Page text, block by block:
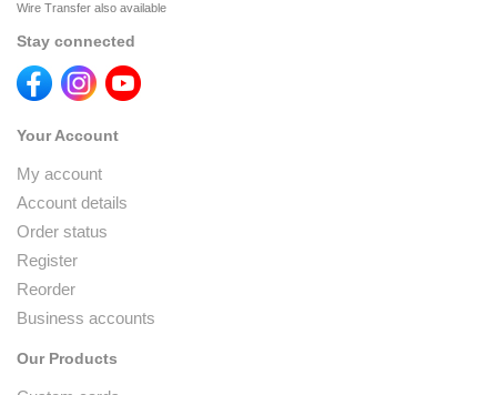
Wire Transfer also available
Stay connected
Your Account
My account
Account details
Order status
Register
Reorder
Business accounts
Our Products